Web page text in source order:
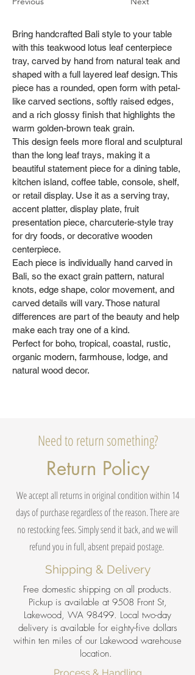
Bring handcrafted Bali style to your table
with this teakwood lotus leaf centerpiece
tray, carved by hand from natural teak and
shaped with a full layered leaf design. This
piece has a rounded, open form with petal-
like carved sections, softly raised edges,
and a rich glossy finish that highlights the
warm golden-brown teak grain.
This design feels more floral and sculptural
than the long leaf trays, making it a
beautiful statement piece for a dining table,
kitchen island, coffee table, console, shelf,
or retail display. Use it as a serving tray,
accent platter, display plate, fruit
presentation piece, charcuterie-style tray
for dry foods, or decorative wooden
centerpiece.
Each piece is individually hand carved in
Bali, so the exact grain pattern, natural
knots, edge shape, color movement, and
carved details will vary. Those natural
differences are part of the beauty and help
make each tray one of a kind.
Perfect for boho, tropical, coastal, rustic,
organic modern, farmhouse, lodge, and
natural wood decor.
Need to return something?
Return Policy
We accept all returns in original condition within 14
days of purchase regardless of the reason. There are
no restocking fees. Simply send it back, and we will
refund you in full, absent prepaid postage.
Shipping & Delivery
Free domestic shipping on all products.
Pickup is available at 9508 Front St,
Lakewood, WA 98499. Local two-day
delivery is available for eighty-five dollars
within ten miles of our Lakewood warehouse
location.